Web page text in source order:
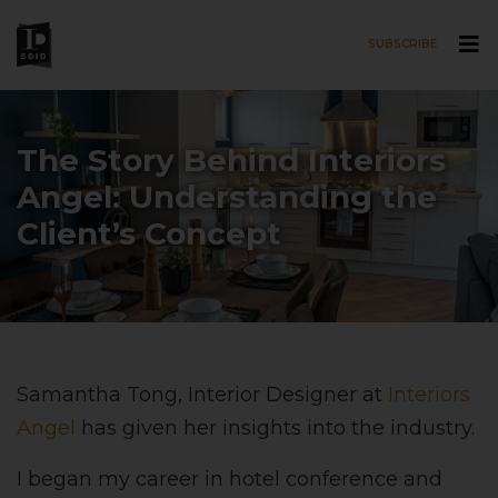
SUBSCRIBE
The Story Behind Interiors
Angel: Understanding the
Client’s Concept
Samantha Tong, Interior Designer at Interiors
Angel
has given her insights into the industry.
I began my career in hotel conference and